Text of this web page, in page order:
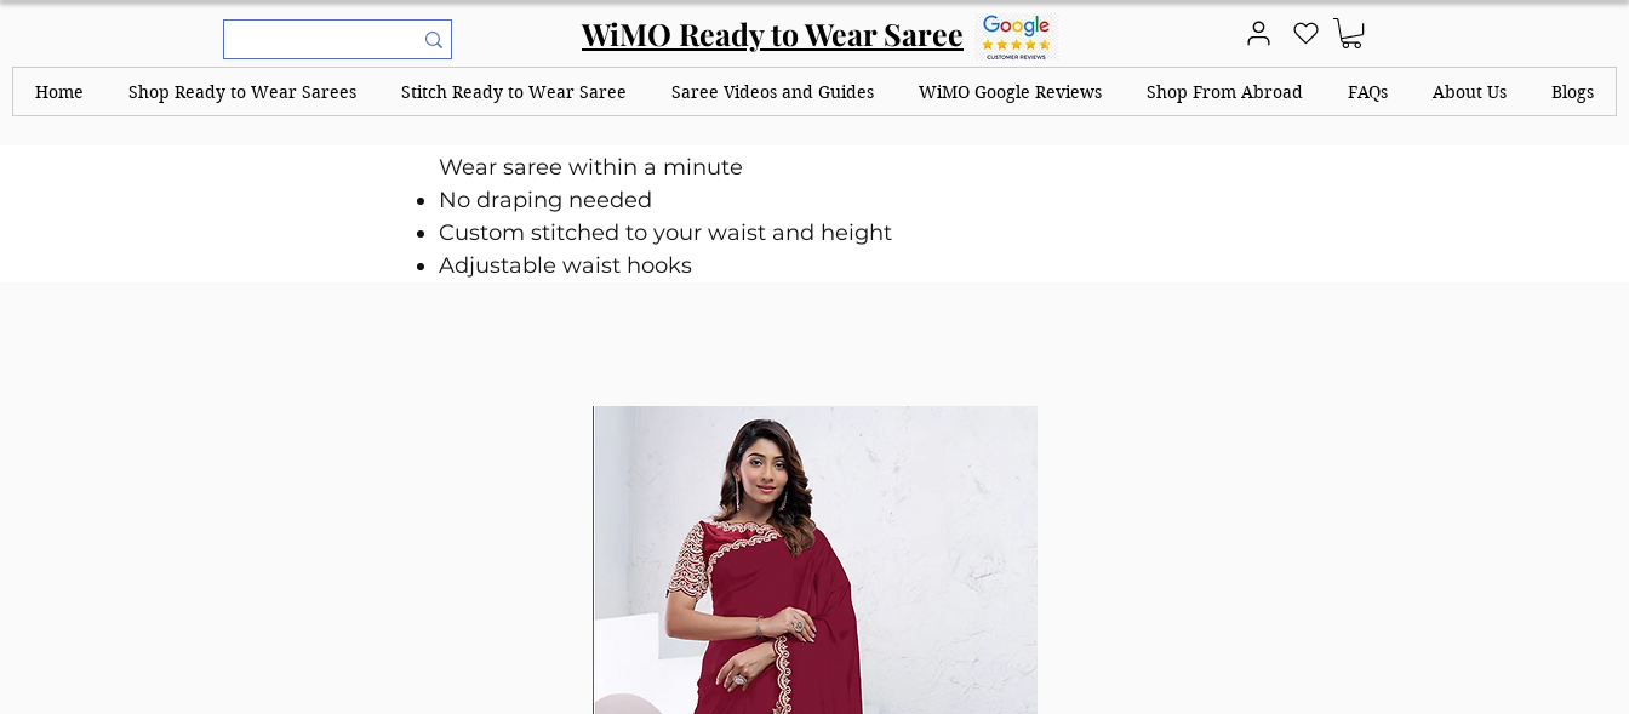
WiMO Ready to Wear Saree
Home Shop Ready to Wear Sarees Stitch Ready to Wear Saree Saree Videos and Guides WiMO Google Reviews Shop From Abroad FAQs About Us Blogs
Wear saree within a minute
No draping needed
Custom stitched to your waist and height
Adjustable waist hooks